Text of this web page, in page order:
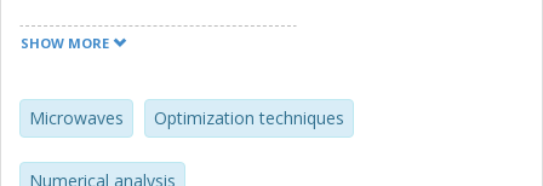
shape and material parameters. The goal function is
Numerical tests are presented for 2D scatterers and,
specifically, a perfectly electrically conducting scatterer and
an absorber on the front edge of an airplane wing are
SHOW MORE
Microwaves Optimization techniques
Numerical analysis